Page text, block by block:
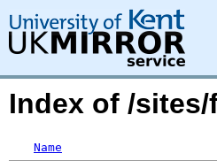
Index of /
Name